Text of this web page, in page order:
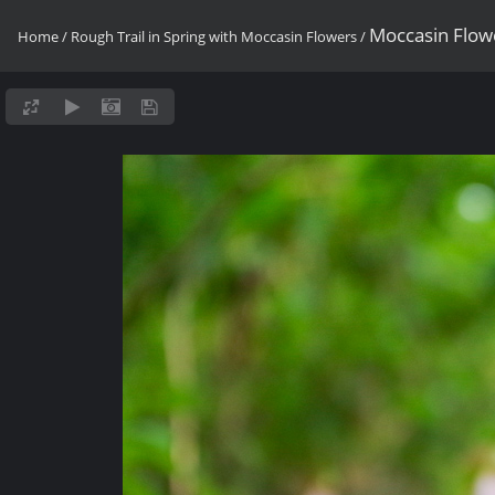
Home/ Rough Trail in Spring with Moccasin Flowers/ Moccasin